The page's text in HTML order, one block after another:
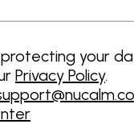
your
Privacy Policy.